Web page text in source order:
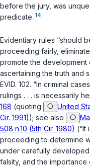
before the jury, was
predicate. 14
Evidentiary rules “should
proceeding fairly,
promote the
ascertaining the truth and
EVID. 102. “In criminal
rulings . . . is necessarily
168 (quoting
United
Cir. 1991)); see also
508 n.10 (5th Cir. 1980) (“It
proceeding to determine
under carefully
falsity, and the